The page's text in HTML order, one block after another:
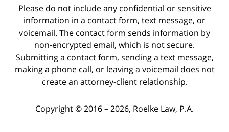
Please do not include any confidential or sensitive
information in a contact form, text message, or
voicemail. The contact form sends information by
non-encrypted email, which is not secure.
Submitting a contact form, sending a text message,
making a phone call, or leaving a voicemail does not
create an attorney-client relationship.
Copyright ©2016 – 2026, Roelke Law, P.A.